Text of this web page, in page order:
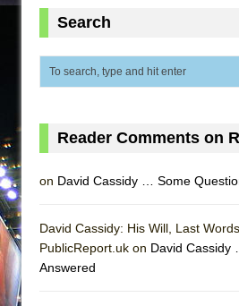
MEETING
ETHAN MATHIAS
Lines
Misterman
La Cage aux Folles
Search
Reader Comments on
on David Cassidy … Some
David Cassidy: His Will, Last
PublicReport.uk on David Cassidy
Answered